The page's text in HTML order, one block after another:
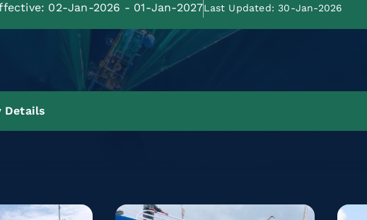
02-Jan-2026 - 01-Jan-2027Last Updated: 30-Jan-2026
Details